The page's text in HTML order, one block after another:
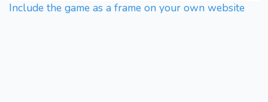
Include the game as a frame on your own website